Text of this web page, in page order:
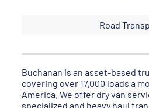
Road
Buchanan is an asset-based
covering over 17,000 loads a
America. We offer dry van
specialized and heavy haul